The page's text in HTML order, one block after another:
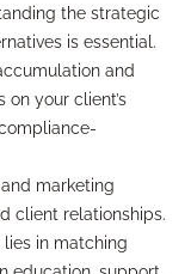
the strategic
is essential.
and
your client’s
marketing
client relationships.
in matching